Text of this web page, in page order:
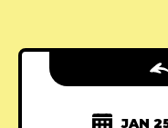
JAN